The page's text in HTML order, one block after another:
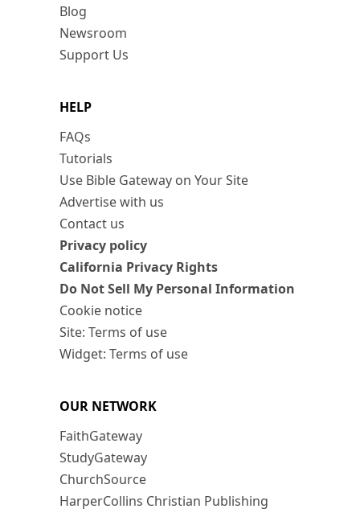
Blog
Newsroom
Support Us
HELP
FAQs
Tutorials
Use Bible Gateway on Your Site
Advertise with us
Contact us
Privacy policy
California Privacy Rights
Do Not Sell My Personal Information
Cookie notice
Site: Terms of use
Widget: Terms of use
OUR NETWORK
FaithGateway
StudyGateway
ChurchSource
HarperCollins Christian Publishing